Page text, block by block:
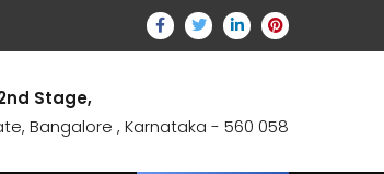
Stage,
Bangalore , Karnataka - 560 058